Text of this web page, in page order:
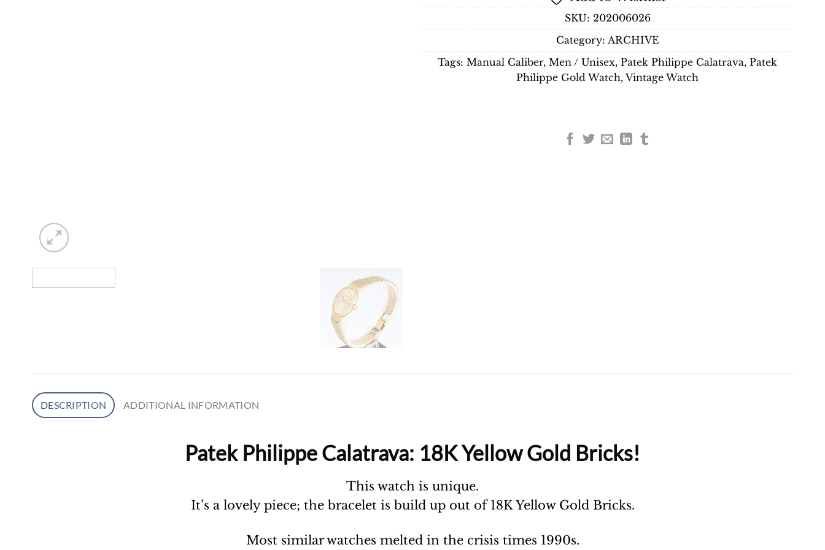
SKU: 202006026
Category: ARCHIVE
Tags: Manual Caliber, Men / Unisex, Patek Philippe Calatrava, Patek
Philippe Gold Watch, Vintage Watch
DESCRIPTION ADDITIONAL INFORMATION
Patek Philippe Calatrava: 18K Yellow Gold Bricks!
This watch is unique.
It’s a lovely piece; the bracelet is build up out of 18K Yellow Gold Bricks.
Most similar watches melted in the crisis times 1990s.